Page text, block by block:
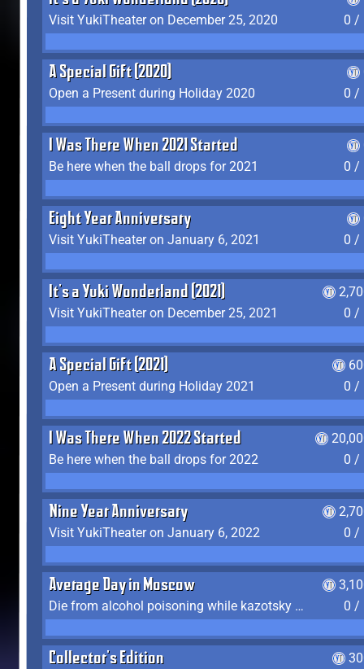
Visit YukiTheater on December 25, 2020
0 /
A Special Gift (2020)
Open a Present during Holiday 2020
0 /
I Was There When 2021 Started
Be here when the ball drops for 2021
0 /
Eight Year Anniversary
Visit YukiTheater on January 6, 2021
0 /
It's a Yuki Wonderland (2021)
Visit YukiTheater on December 25, 2021
0 /
A Special Gift (2021)
Open a Present during Holiday 2021
0 /
I Was There When 2022 Started
Be here when the ball drops for 2022
0 /
Nine Year Anniversary
Visit YukiTheater on January 6, 2022
0 /
Average Day in Moscow
Die from alcohol poisoning while kazotsky kicking
0 /
Collector's Edition